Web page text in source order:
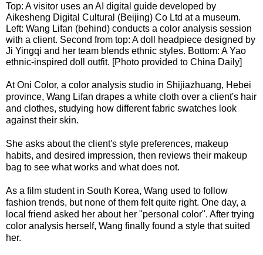
Top: A visitor uses an AI digital guide developed by
Aikesheng Digital Cultural (Beijing) Co Ltd at a museum.
Left: Wang Lifan (behind) conducts a color analysis session
with a client. Second from top: A doll headpiece designed by
Ji Yingqi and her team blends ethnic styles. Bottom: A Yao
ethnic-inspired doll outfit. [Photo provided to China Daily]
At Oni Color, a color analysis studio in Shijiazhuang, Hebei
province, Wang Lifan drapes a white cloth over a client's hair
and clothes, studying how different fabric swatches look
against their skin.
She asks about the client's style preferences, makeup
habits, and desired impression, then reviews their makeup
bag to see what works and what does not.
As a film student in South Korea, Wang used to follow
fashion trends, but none of them felt quite right. One day, a
local friend asked her about her "personal color". After trying
color analysis herself, Wang finally found a style that suited
her.